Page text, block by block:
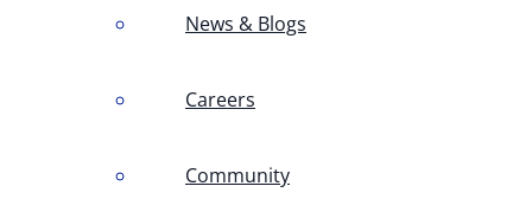
News & Blogs
Careers
Community